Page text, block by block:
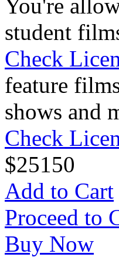
You're
student
Check
feature
shows and
Check
$25150
Add to Cart
Proceed to
Buy Now